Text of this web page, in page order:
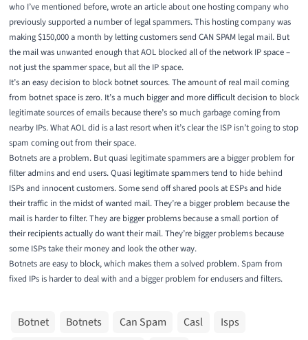
who I’ve mentioned before, wrote an article about one hosting company who
previously supported a number of legal spammers. This hosting company was
making $150,000 a month by letting customers send CAN SPAM legal mail. But
the mail was unwanted enough that AOL blocked all of the network IP space –
not just the spammer space, but all the IP space.
It’s an easy decision to block botnet sources. The amount of real mail coming
from botnet space is zero. It’s a much bigger and more difficult decision to block
legitimate sources of emails because there’s so much garbage coming from
nearby IPs. What AOL did is a last resort when it’s clear the ISP isn’t going to stop
spam coming out from their space.
Botnets are a problem. But quasi legitimate spammers are a bigger problem for
filter admins and end users. Quasi legitimate spammers tend to hide behind
ISPs and innocent customers. Some send off shared pools at ESPs and hide
their traffic in the midst of wanted mail. They’re a bigger problem because the
mail is harder to filter. They are bigger problems because a small portion of
their recipients actually do want their mail. They’re bigger problems because
some ISPs take their money and look the other way.
Botnets are easy to block, which makes them a solved problem. Spam from
fixed IPs is harder to deal with and a bigger problem for endusers and filters.
Botnet Botnets Can Spam Casl
Isps